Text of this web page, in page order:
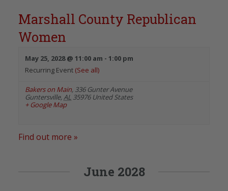
Marshall County Republican
Women
May 25, 2028 @ 11:00 am - 1:00 pm
Recurring Event (See all)
Bakers on Main, 336 Gunter Avenue
Guntersville, AL 35976 United States
+ Google Map
Find out more »
June 2028